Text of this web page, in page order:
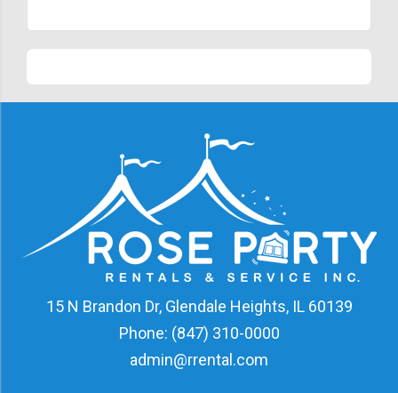
15 N Brandon Dr, Glendale Heights, IL 60139
Phone: (847) 310-0000
admin@rrental.com